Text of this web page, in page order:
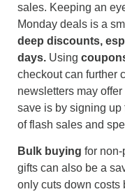
sales. Keeping an
Monday deals is a
deep discounts,
days. Using
checkout can further
newsletters may
save is by signing up
of flash sales and
Bulk buying for
gifts can also be a
only cuts down costs